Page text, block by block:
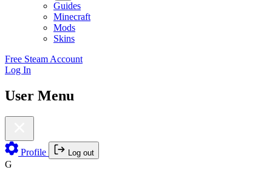
Guides
Minecraft
Mods
Skins
Free Steam Account
Log In
User Menu
Profile Log out
G